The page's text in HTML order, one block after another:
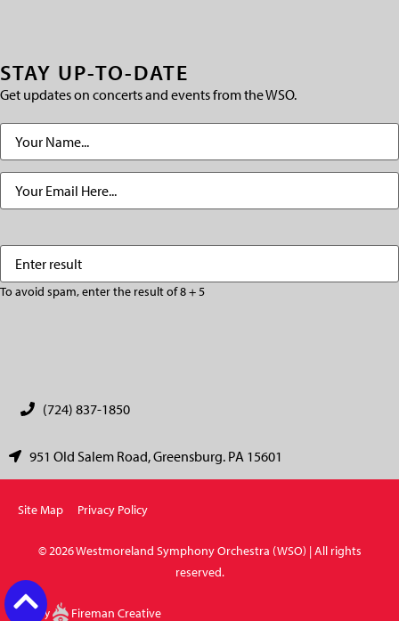
STAY UP-TO-DATE
Get updates on concerts and events from the WSO.
Name
Email
Enter
result
To avoid spam, enter the result of 8 + 5
(724) 837-1850
951 Old Salem Road, Greensburg. PA 15601
Site Map Privacy Policy
© 2026 Westmoreland Symphony Orchestra (WSO) | All rights
reserved.
Site by Fireman Creative